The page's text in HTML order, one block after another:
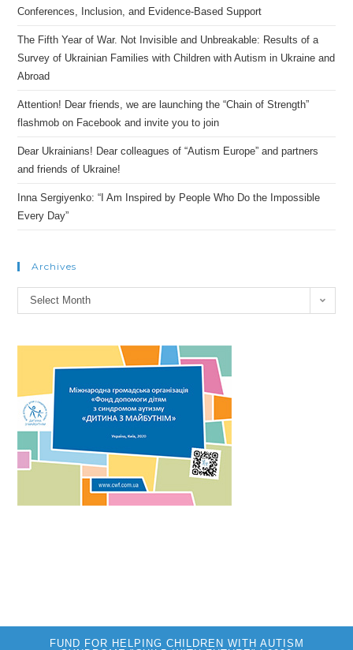
Conferences, Inclusion, and Evidence-Based Support
The Fifth Year of War. Not Invisible and Unbreakable: Results of a
Survey of Ukrainian Families with Children with Autism in Ukraine and
Abroad
Attention! Dear friends, we are launching the “Chain of Strength”
flashmob on Facebook and invite you to join
Dear Ukrainians! Dear colleagues of “Autism Europe” and partners
and friends of Ukraine!
Inna Sergiyenko: “I Am Inspired by People Who Do the Impossible
Every Day”
Archives
Archives
Select Month
FUND FOR HELPING CHILDREN WITH AUTISM